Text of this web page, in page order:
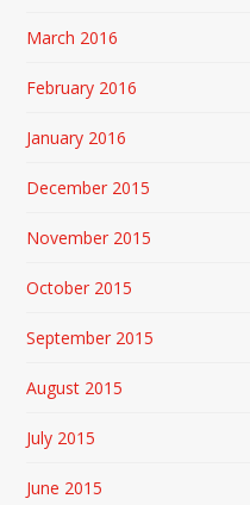
March 2016
February 2016
January 2016
December 2015
November 2015
October 2015
September 2015
August 2015
July 2015
June 2015